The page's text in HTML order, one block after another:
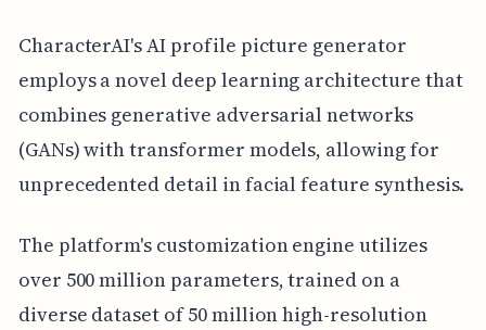
CharacterAI's AI profile picture generator
employs a novel deep learning architecture that
combines generative adversarial networks
(GANs) with transformer models, allowing for
unprecedented detail in facial feature synthesis.
The platform's customization engine utilizes
over 500 million parameters, trained on a
diverse dataset of 50 million high-resolution